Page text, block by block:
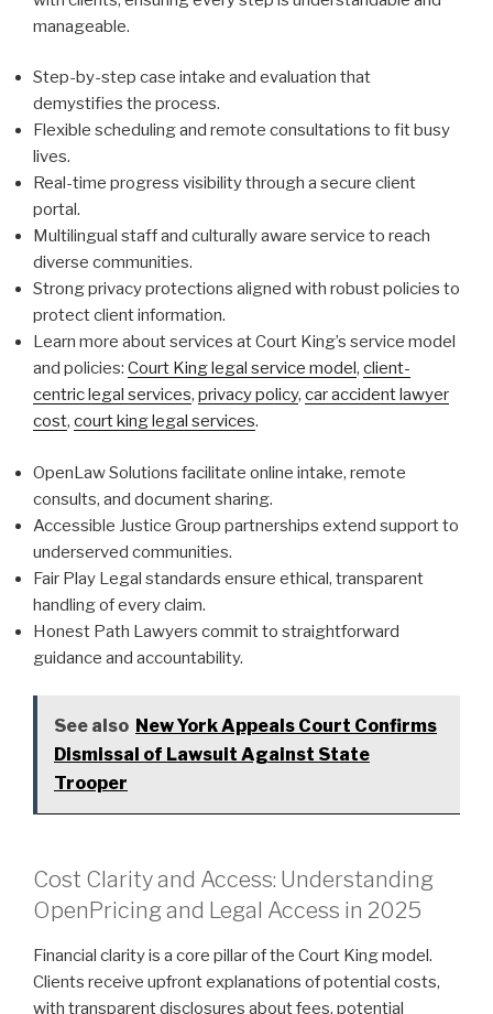
manageable.
Step-by-step case intake and evaluation that
demystifies the process.
Flexible scheduling and remote consultations to fit busy
lives.
Real-time progress visibility through a secure client
portal.
Multilingual staff and culturally aware service to reach
diverse communities.
Strong privacy protections aligned with robust policies to
protect client information.
Learn more about services at Court King’s service model
and policies: Court King legal service model, client-
centric legal services, privacy policy, car accident lawyer
cost, court king legal services.
OpenLaw Solutions facilitate online intake, remote
consults, and document sharing.
Accessible Justice Group partnerships extend support to
underserved communities.
Fair Play Legal standards ensure ethical, transparent
handling of every claim.
Honest Path Lawyers commit to straightforward
guidance and accountability.
See also New York Appeals Court Confirms
Dismissal of Lawsuit Against State
Trooper
Cost Clarity and Access: Understanding
OpenPricing and Legal Access in 2025
Financial clarity is a core pillar of the Court King model.
Clients receive upfront explanations of potential costs,
with transparent disclosures about fees, potential